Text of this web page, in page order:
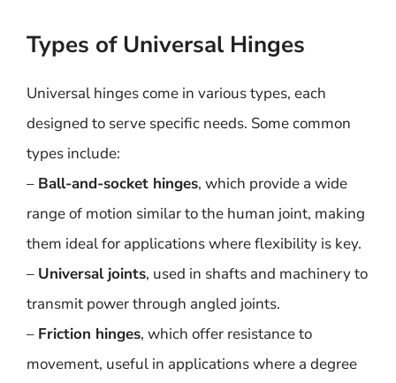
Types of Universal Hinges
Universal hinges come in various types, each
designed to serve specific needs. Some common
types include:
– Ball-and-socket hinges, which provide a wide
range of motion similar to the human joint, making
them ideal for applications where flexibility is key.
– Universal joints, used in shafts and machinery to
transmit power through angled joints.
– Friction hinges, which offer resistance to
movement, useful in applications where a degree